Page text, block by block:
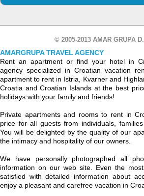
© 2005-2013 AMAR GRUPA
AMARGRUPA TRAVEL AGENCY
Rent an apartment or find your hotel in
agency specialized in Croatian vacation
apartment to rent in Istria, Kvarner and
Croatia and Croatian Islands at the best
holidays with your family and friends!
Private apartments and rooms to rent in
price for all guests from individuals,
You will be delighted by the quality of our
the intimacy and hospitality of our owners.
We have personally photographed all
information on our web site. Even the
satisfied with detailed information about
enjoy a pleasant and carefree vacation in